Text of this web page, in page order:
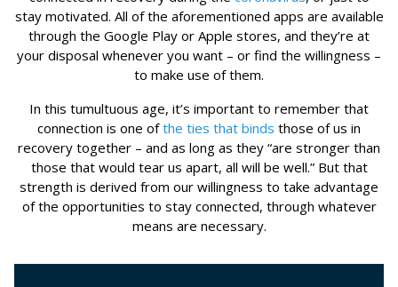
stay motivated. All of the aforementioned apps are available
through the Google Play or Apple stores, and they’re at
your disposal whenever you want – or find the willingness –
to make use of them.
In this tumultuous age, it’s important to remember that
connection is one ofthe ties that binds those of us in
recovery together – and as long as they “are stronger than
those that would tear us apart, all will be well.” But that
strength is derived from our willingness to take advantage
of the opportunities to stay connected, through whatever
means are necessary.